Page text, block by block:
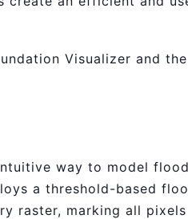
Visualizer and the
way to model flood
a threshold-based
raster, marking all pixels